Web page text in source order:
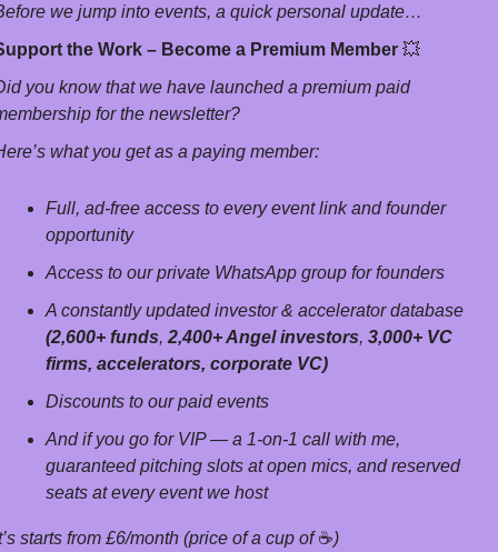
we jump into events, a quick personal update…
the Work – Become a Premium Member 💥
you know that we have launched a premium paid
for the newsletter?
what you get as a paying member:
Full, ad-free access to every event link and founder
opportunity
Access to our private WhatsApp group for founders
A constantly updated investor & accelerator database
(2,600+ funds, 2,400+ Angel investors, 3,000+ VC
firms, accelerators, corporate VC)
Discounts to our paid events
And if you go for VIP — a 1-on-1 call with me,
guaranteed pitching slots at open mics, and reserved
seats at every event we host
starts from £6/month (price of a cup of ☕)